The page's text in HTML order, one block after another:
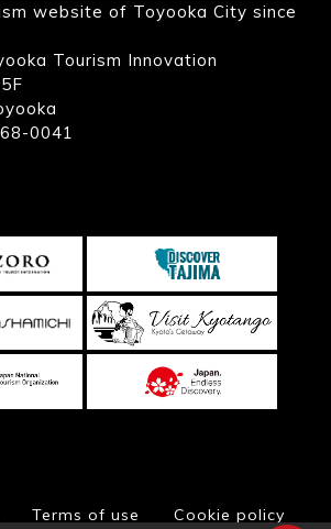
website of Toyooka City since
Tourism Innovation
0041
Terms of use Cookie policy